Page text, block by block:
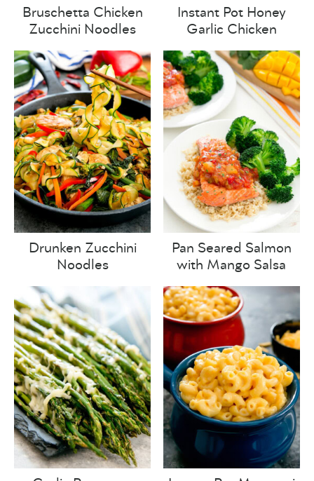
Bruschetta Chicken
Zucchini Noodles
Instant Pot Honey
Garlic Chicken
Drunken Zucchini
Noodles
Pan Seared Salmon
with Mango Salsa